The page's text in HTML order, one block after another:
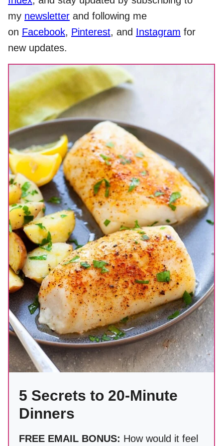
my newsletter and following me
on Facebook, Pinterest, and Instagram for
new updates.
5 Secrets to 20-Minute
Dinners
FREE EMAIL BONUS: How would it feel